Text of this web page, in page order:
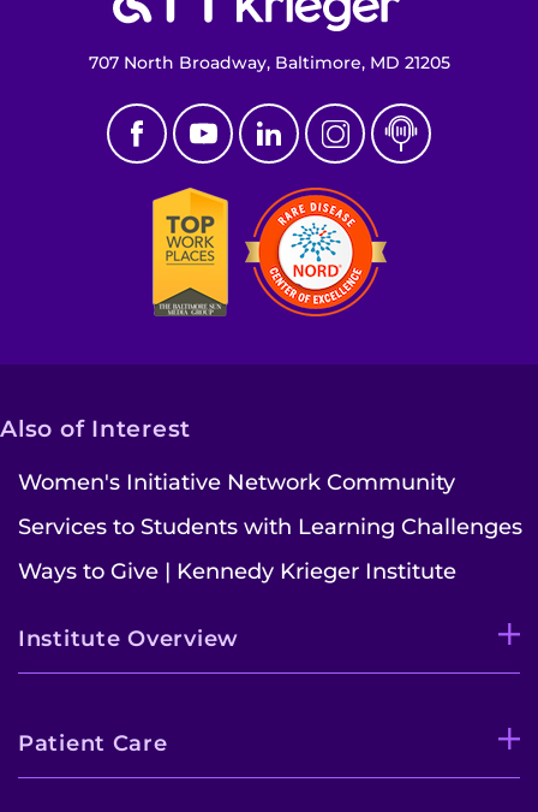
Find Departments
Search Jobs
Donate or Volunteer
Contact the Institute
Pay My Bill
707 North Broadway, Baltimore, MD 21205
Also of Interest
Women's Initiative Network Community
Services to Students with Learning Challenges
Ways to Give | Kennedy Krieger Institute
Institute Overview
Patient Care